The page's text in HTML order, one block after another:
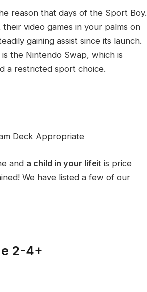
reason that days of the Sport Boy.
video games in your palms on
gaining assist since its launch.
the Nintendo Swap, which is
a restricted sport choice.
Deck Appropriate
and a child in your lifeit is price
We have listed a few of our
2-4+